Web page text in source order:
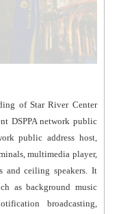
of Star River Center
DSPPA network public
public address host,
multimedia player,
and ceiling speakers. It
as background music
broadcasting,